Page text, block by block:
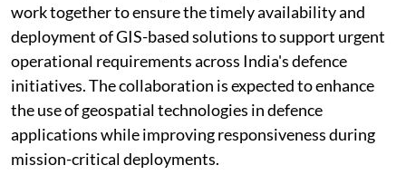
work together to ensure the timely availability and
deployment of GIS-based solutions to support urgent
operational requirements across India's defence
initiatives. The collaboration is expected to enhance
the use of geospatial technologies in defence
applications while improving responsiveness during
mission-critical deployments.